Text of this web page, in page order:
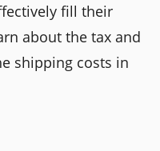
fill their
about the tax and
shipping costs in